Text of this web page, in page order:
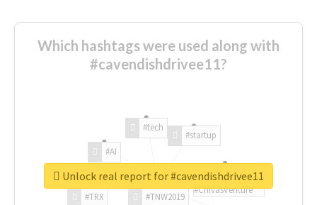
Which hashtags were used along with
#cavendishdrivee11?
#TNW2019
#TRX
#AI
#tech
#startup
#ChivasVenture
Unlock real report for #cavendishdrivee11